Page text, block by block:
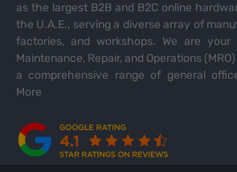
as the largest B2B and B2C online
the U.A.E., serving a diverse array of
factories, and workshops. We are
Maintenance, Repair, and Operations
a comprehensive range of general
More